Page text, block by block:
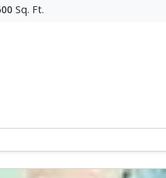
Sq. Ft.